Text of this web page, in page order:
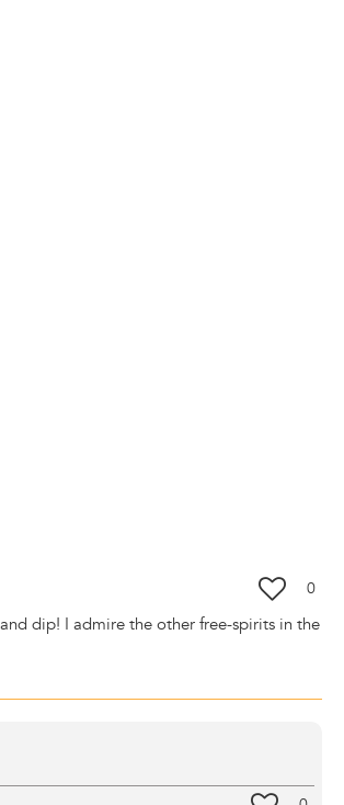
0
dip! I admire the other free-spirits in the